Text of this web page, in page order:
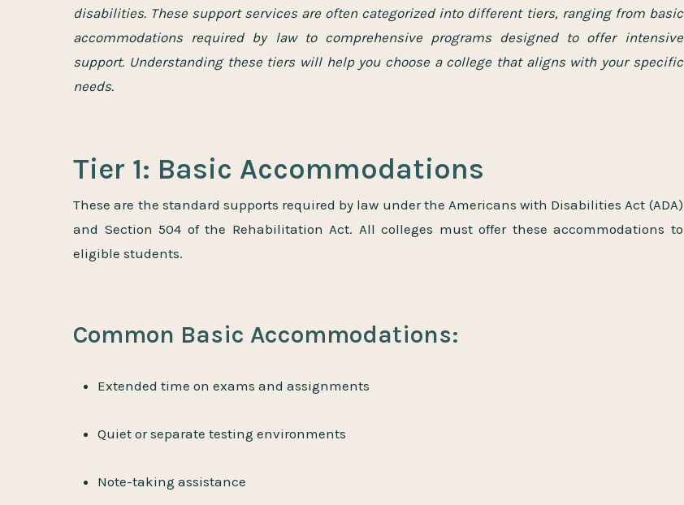
disabilities. These support services are often categorized into different tiers, ranging from basic
accommodations required by law to comprehensive programs designed to offer intensive
support. Understanding these tiers will help you choose a college that aligns with your specific
needs.
Tier 1: Basic Accommodations
These are the standard supports required by law under the Americans with Disabilities Act (ADA)
and Section 504 of the Rehabilitation Act. All colleges must offer these accommodations to
eligible students.
Common Basic Accommodations:
Extended time on exams and assignments
Quiet or separate testing environments
Note-taking assistance